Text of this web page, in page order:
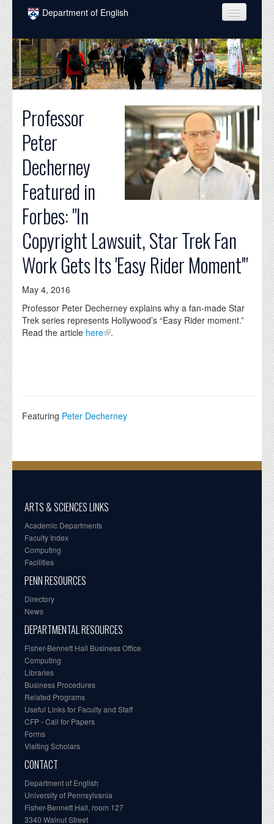
Skip to main content
Department of English
COURSES
PEOPLE
UNDERGRADUATE
INTELLECTUAL LIFE
GRADUATE
ALUMNI
NEWS
EVENTS
DONATE
Professor
Peter
Decherney
Featured in
Forbes: "In
Copyright Lawsuit, Star Trek Fan
Work Gets Its 'Easy Rider Moment'"
May 4, 2016
Professor Peter Decherney explains why a fan-made Star
Trek series represents Hollywood’s “Easy Rider moment.”
Read the article here .
Featuring Peter Decherney
ARTS & SCIENCES LINKS
Academic Departments
Faculty Index
Computing
Facilities
PENN RESOURCES
Directory
News
DEPARTMENTAL RESOURCES
Fisher-Bennett Hall Business Office
Computing
Libraries
Business Procedures
Related Programs
Useful Links for Faculty and Staff
CFP - Call for Papers
Forms
Visiting Scholars
CONTACT
Department of English
University of Pennsylvania
Fisher-Bennett Hall, room 127
3340 Walnut Street